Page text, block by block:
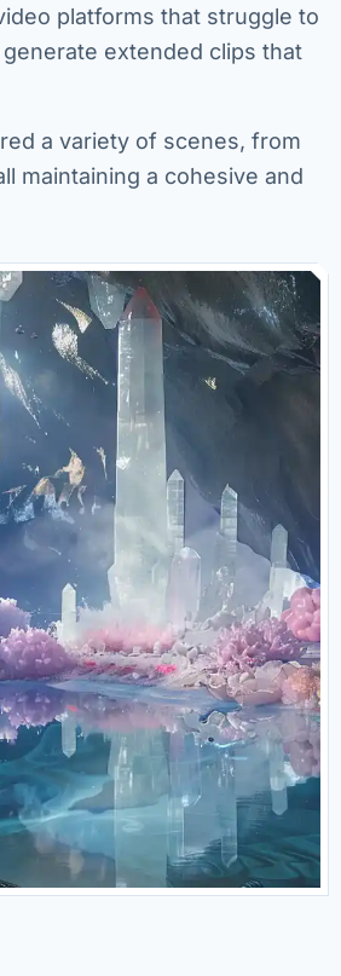
platforms that struggle to
extended clips that
a variety of scenes, from
maintaining a cohesive and